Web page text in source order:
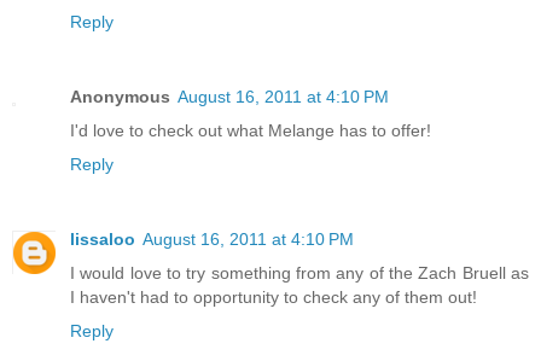
Reply
Anonymous August 16, 2011 at 4:10 PM
I'd love to check out what Melange has to offer!
Reply
lissaloo August 16, 2011 at 4:10 PM
I would love to try something from any of the Zach Bruell as
I haven't had to opportunity to check any of them out!
Reply